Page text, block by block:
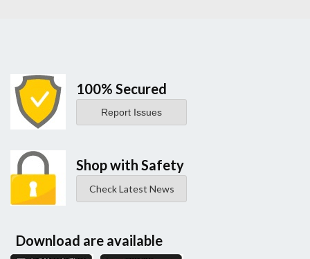
100% Secured
Report Issues
Shop with Safety
Check Latest News
Download are available